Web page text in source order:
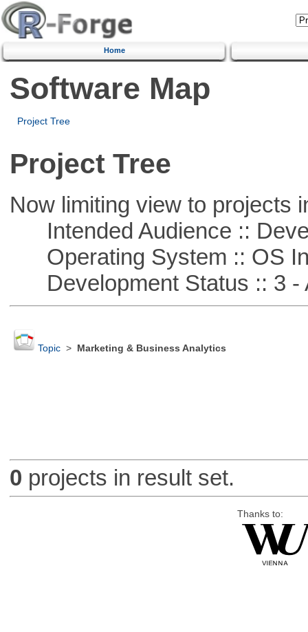
Home
Software Map
Project Tree
Project Tree
Now limiting view to projects
Intended Audience ::
Operating System :: OS
Development Status :: 3 -
Topic> Marketing & Business Analytics
0 projects in result set.
Thanks to: